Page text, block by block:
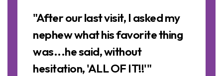
Slideshow
"After our last visit, I asked my
nephew what his favorite thing
was...he said, without
hesitation, 'ALL OF IT!!'"